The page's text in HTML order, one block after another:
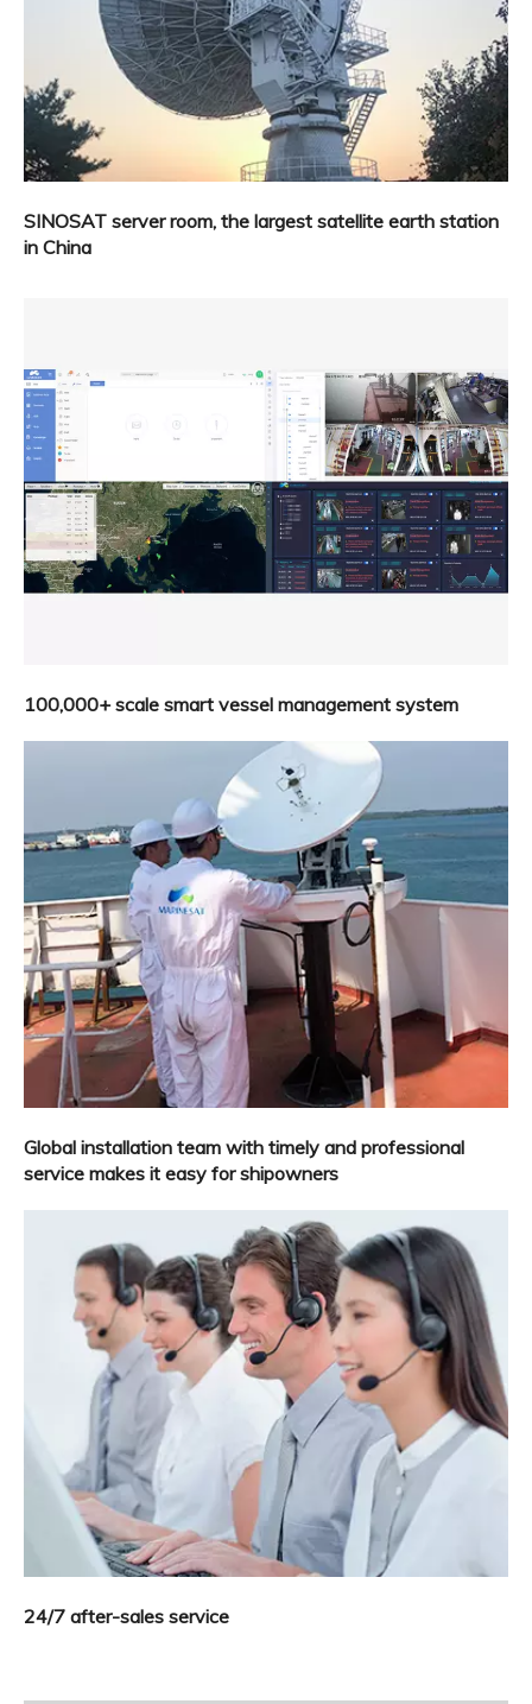
SINOSAT server room, the largest satellite earth station
in China
100,000+ scale smart vessel management system
Global installation team with timely and professional
service makes it easy for shipowners
24/7 after-sales service